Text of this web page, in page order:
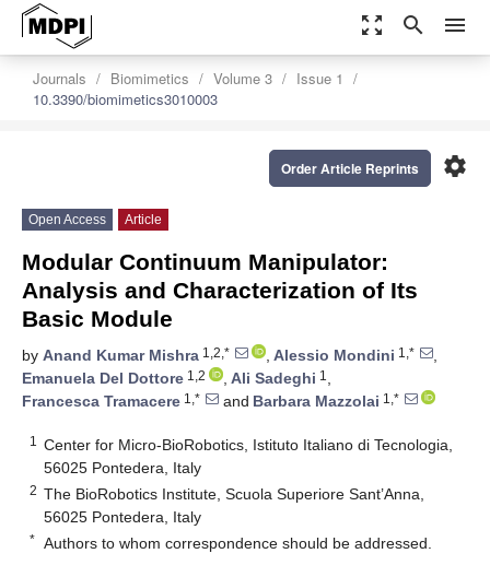
zoom_out_map search menu
Journals Biomimetics Volume 3
Issue 1
10.3390/biomimetics3010003
settings
Order Article Reprints
Open Access Article
Modular Continuum Manipulator:
Analysis and Characterization of Its
Basic Module
by Anand Kumar Mishra 1,2,* , Alessio Mondini 1,*
,
Emanuela Del Dottore 1,2 , Ali Sadeghi 1 ,
Francesca Tramacere 1,* and Barbara Mazzolai 1,*
1
Center for Micro-BioRobotics, Istituto Italiano di Tecnologia,
56025 Pontedera, Italy
2 The BioRobotics Institute, Scuola Superiore Sant’Anna,
56025 Pontedera, Italy
* Authors to whom correspondence should be addressed.